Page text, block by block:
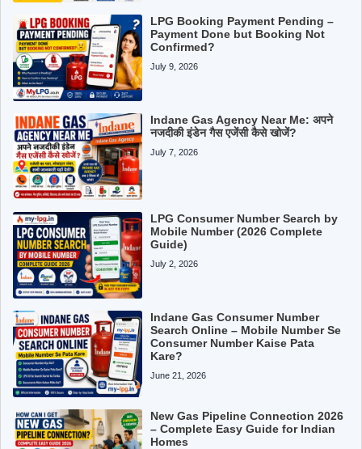
LPG Booking Payment Pending –
Payment Done but Booking Not
Confirmed?
July 9, 2026
Indane Gas Agency Near Me: अपने
नजदीकी इंडेन गैस एजेंसी कैसे खोजें?
July 7, 2026
LPG Consumer Number Search by
Mobile Number (2026 Complete
Guide)
July 2, 2026
Indane Gas Consumer Number
Search Online – Mobile Number Se
Consumer Number Kaise Pata
Kare?
June 21, 2026
New Gas Pipeline Connection 2026
– Complete Easy Guide for Indian
Homes